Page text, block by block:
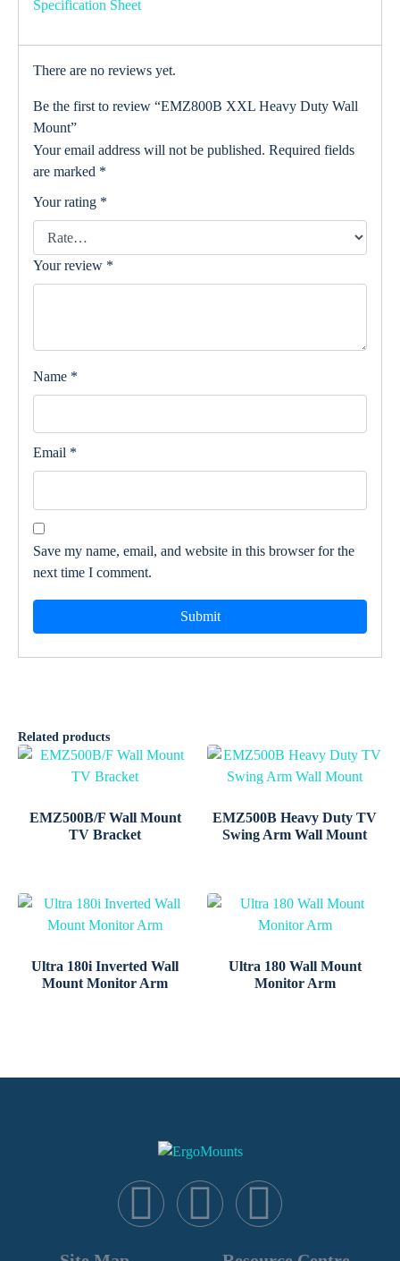
Specification Sheet
There are no reviews yet.
Be the first to review “EMZ800B XXL Heavy Duty Wall
Mount”
Your email address will not be published. Required fields
are marked *
Your rating *
Your review *
Name *
Email *
Save my name, email, and website in this browser for the
next time I comment.
Related products
EMZ500B/F Wall Mount
TV Bracket
EMZ500B Heavy Duty TV
Swing Arm Wall Mount
Ultra 180i Inverted Wall
Mount Monitor Arm
Ultra 180 Wall Mount
Monitor Arm